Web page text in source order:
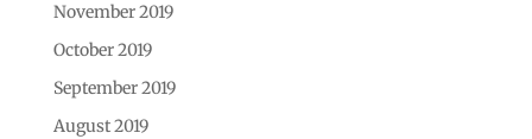
November 2019
October 2019
September 2019
August 2019